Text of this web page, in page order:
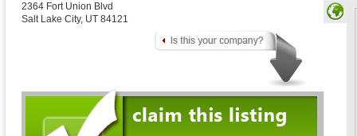
2364 Fort Union Blvd
Salt Lake City, UT 84121